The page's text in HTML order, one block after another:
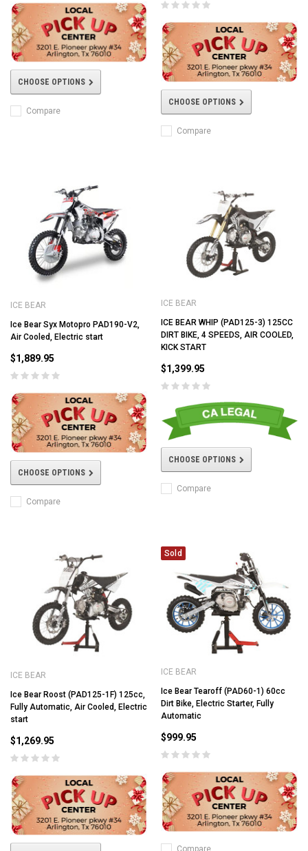
CHOOSE OPTIONS
Compare
CHOOSE OPTIONS
Compare
ICE BEAR
Ice Bear Syx Motopro PAD190-V2,
Air Cooled, Electric start
$1,889.95
CHOOSE OPTIONS
Compare
ICE BEAR
ICE BEAR WHIP (PAD125-3) 125CC
DIRT BIKE, 4 SPEEDS, AIR COOLED,
KICK START
$1,399.95
CHOOSE OPTIONS
Compare
ICE BEAR
Ice Bear Roost (PAD125-1F) 125cc,
Fully Automatic, Air Cooled, Electric
start
$1,269.95
Sold
ICE BEAR
Ice Bear Tearoff (PAD60-1) 60cc
Dirt Bike, Electric Starter, Fully
Automatic
$999.95
Compare